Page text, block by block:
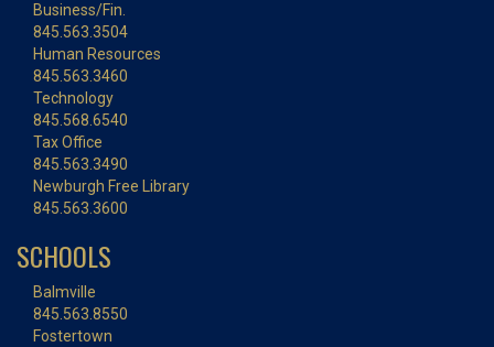
Business/Fin.
845.563.3504
Human Resources
845.563.3460
Technology
845.568.6540
Tax Office
845.563.3490
Newburgh Free Library
845.563.3600
SCHOOLS
Balmville
845.563.8550
Fostertown